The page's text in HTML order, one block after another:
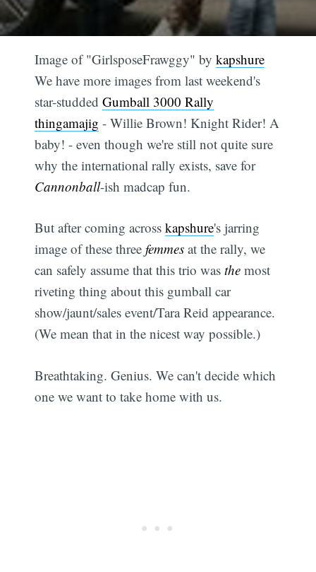
Image of "GirlsposeFrawggy" bykapshure
We have more images from last weekend's
star-studdedGumball 3000 Rally
thingamajig - Willie Brown! Knight Rider! A
baby! - even though we're still not quite sure
why the international rally exists, save for
Cannonball-ish madcap fun.
But after coming acrosskapshure's jarring
image of these threefemmes at the rally, we
can safely assume that this trio wasthe most
riveting thing about this gumball car
show/jaunt/sales event/Tara Reid appearance.
(We mean that in the nicest way possible.)
Breathtaking. Genius. We can't decide which
one we want to take home with us.